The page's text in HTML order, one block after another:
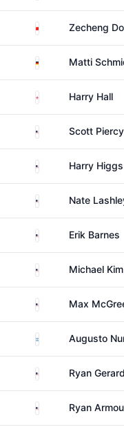
China Zecheng
GermanyMatti
EnglandHarry Hall
United States
Scott Piercy
United States
Harry Higgs
United States
Nate
United States
Erik Barnes
United States
Michael Kim
United States
Max
ArgentinaAugusto
United States
Ryan Gerard
United States
Ryan